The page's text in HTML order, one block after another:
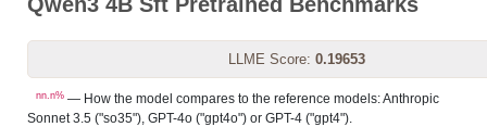
LLME Score: 0.19653
nn.n% — How the model compares to the reference models: Anthropic
Sonnet 3.5 ("so35"), GPT-4o ("gpt4o") or GPT-4 ("gpt4").